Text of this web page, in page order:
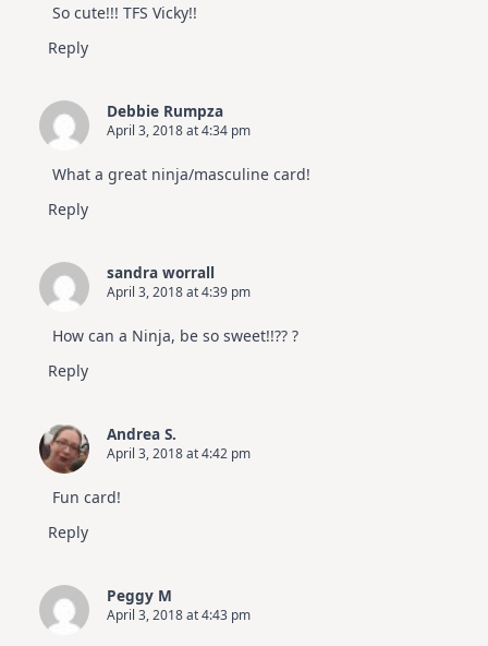
So cute!!! TFS Vicky!!
Reply
Debbie Rumpza
April 3, 2018 at 4:34 pm
What a great ninja/masculine card!
Reply
sandra worrall
April 3, 2018 at 4:39 pm
How can a Ninja, be so sweet!!?? ?
Reply
Andrea S.
April 3, 2018 at 4:42 pm
Fun card!
Reply
Peggy M
April 3, 2018 at 4:43 pm